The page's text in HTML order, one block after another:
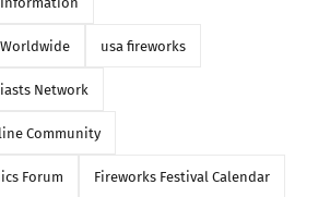
usa fireworks
Network
Community
Forum Fireworks Festival Calendar